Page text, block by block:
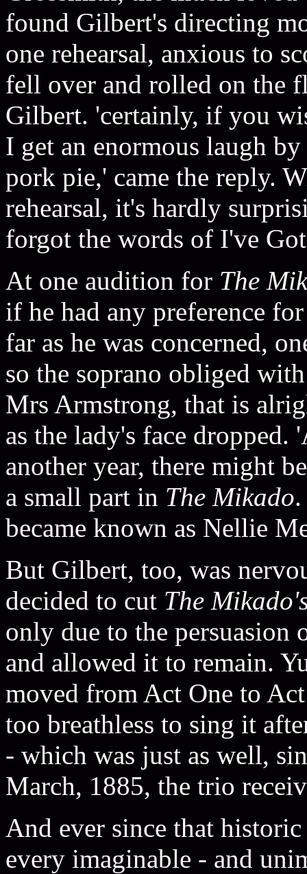
found Gilbert's directing
one rehearsal, anxious to
fell over and rolled on the
Gilbert. 'certainly, if you
I get an enormous laugh
pork pie,' came the reply.
rehearsal, it's hardly
forgot the words of I've
At one audition for The
if he had any preference
far as he was concerned,
so the soprano obliged
Mrs Armstrong, that is
as the lady's face
another year, there might
a small part in The Mikado
became known as Nellie
But Gilbert, too, was
decided to cut The
only due to the persuasion
and allowed it to remain.
moved from Act One to
too breathless to sing it
- which was just as well,
March, 1885, the trio
And ever since that
every imaginable - and